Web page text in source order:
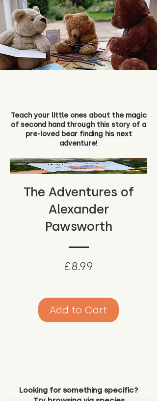
Teach your little ones about the magic
of second hand through this story of a
pre-loved bear finding his next
adventure!
The Adventures of
Alexander
Pawsworth
£8.99
Add to Cart
Looking for something specific?